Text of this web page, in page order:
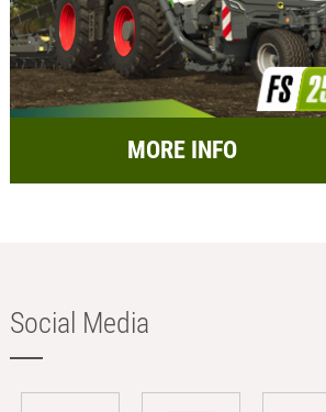
MORE INFO
Social Media